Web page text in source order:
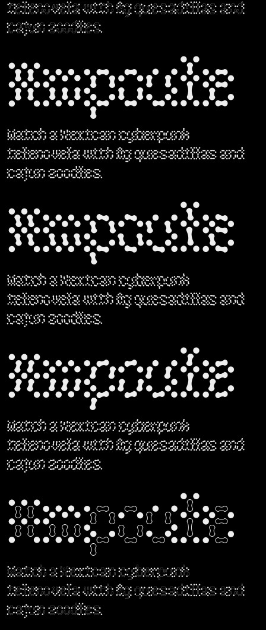
telenovela with fig quesadillas and
cajun zoodles.
Ampoule
Watch a Mexican cyberpunk
telenovela with fig quesadillas and
cajun zoodles.
Ampoule
Watch a Mexican cyberpunk
telenovela with fig quesadillas and
cajun zoodles.
Ampoule
Watch a Mexican cyberpunk
telenovela with fig quesadillas and
cajun zoodles.
Ampoule
Watch a Mexican cyberpunk
telenovela with fig quesadillas and
cajun zoodles.